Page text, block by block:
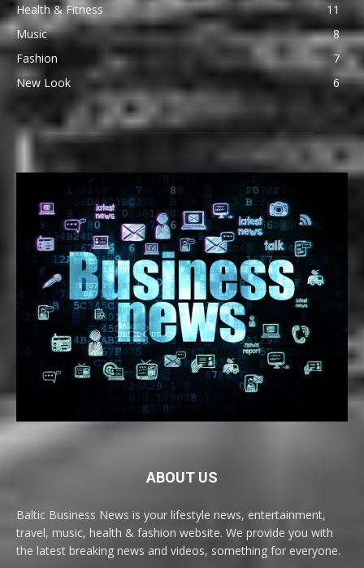
Health & Fitness
11
Music
8
Fashion
7
New Look
6
ABOUT US
Baltic Business News is your lifestyle news, entertainment,
travel, music, health & fashion website. We provide you with
the latest breaking news and videos, something for everyone.